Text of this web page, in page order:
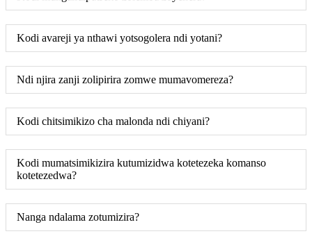
Kodi avareji ya nthawi yotsogolera ndi yotani?
Ndi njira zanji zolipirira zomwe mumavomereza?
Kodi chitsimikizo cha malonda ndi chiyani?
Kodi mumatsimikizira kutumizidwa kotetezeka komanso
kotetezedwa?
Nanga ndalama zotumizira?